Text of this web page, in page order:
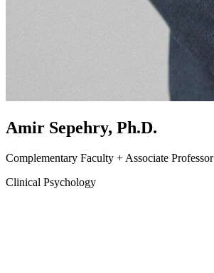
Amir Sepehry, Ph.D.
Complementary Faculty + Associate Professor
Clinical Psychology